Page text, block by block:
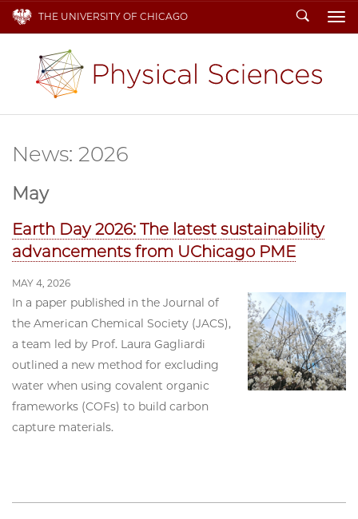
THE UNIVERSITY OF CHICAGO Search
News: 2026
May
Earth Day 2026: The latest sustainability
advancements from UChicago PME
MAY 4, 2026
In a paper published in the Journal of
the American Chemical Society (JACS),
a team led by Prof. Laura Gagliardi
outlined a new method for excluding
water when using covalent organic
frameworks (COFs) to build carbon
capture materials.